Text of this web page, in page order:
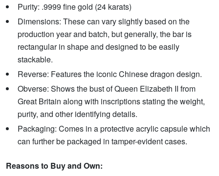
Purity: .9999 fine gold (24 karats)
Dimensions: These can vary slightly based on the
production year and batch, but generally, the bar is
rectangular in shape and designed to be easily
stackable.
Reverse: Features the iconic Chinese dragon design.
Obverse: Shows the bust of Queen Elizabeth II from
Great Britain along with inscriptions stating the weight,
purity, and other identifying details.
Packaging: Comes in a protective acrylic capsule which
can further be packaged in tamper-evident cases.
Reasons to Buy and Own: